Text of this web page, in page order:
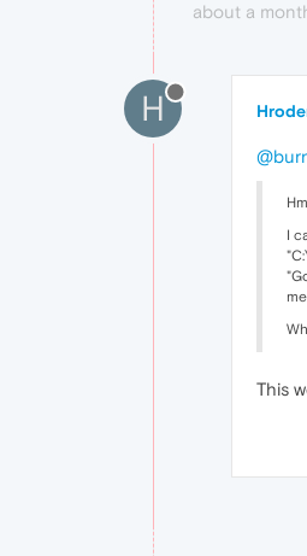
about a
H
I
This